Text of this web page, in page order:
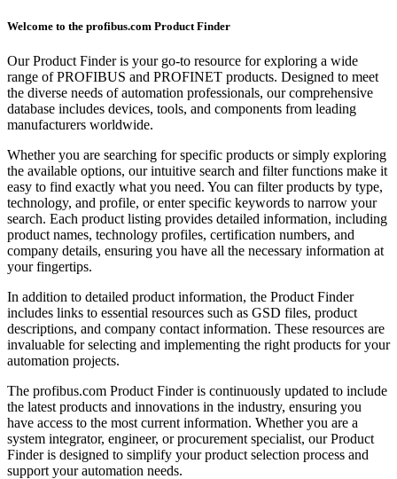
Welcome to the profibus.com Product Finder
Our Product Finder is your go-to resource for exploring a wide
range of PROFIBUS and PROFINET products. Designed to meet
the diverse needs of automation professionals, our comprehensive
database includes devices, tools, and components from leading
manufacturers worldwide.
Whether you are searching for specific products or simply exploring
the available options, our intuitive search and filter functions make it
easy to find exactly what you need. You can filter products by type,
technology, and profile, or enter specific keywords to narrow your
search. Each product listing provides detailed information, including
product names, technology profiles, certification numbers, and
company details, ensuring you have all the necessary information at
your fingertips.
In addition to detailed product information, the Product Finder
includes links to essential resources such as GSD files, product
descriptions, and company contact information. These resources are
invaluable for selecting and implementing the right products for your
automation projects.
The profibus.com Product Finder is continuously updated to include
the latest products and innovations in the industry, ensuring you
have access to the most current information. Whether you are a
system integrator, engineer, or procurement specialist, our Product
Finder is designed to simplify your product selection process and
support your automation needs.